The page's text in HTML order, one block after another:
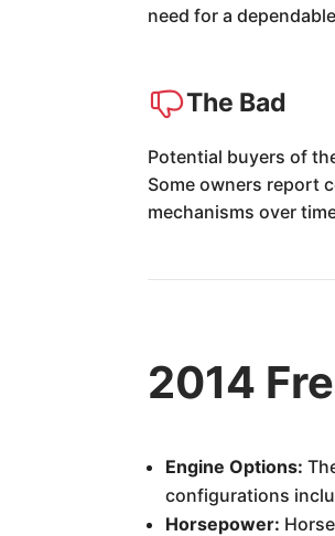
need for a
The Bad
Potential buyers of
Some owners report
mechanisms over
2014
Engine Options:
configurations
Horsepower: